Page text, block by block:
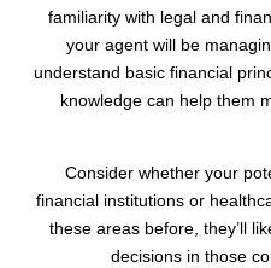
familiarity with legal and
your agent will be
understand basic financial
knowledge can help them
Consider whether your
financial institutions or
these areas before, they’ll
decisions in those